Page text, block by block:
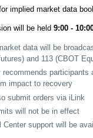
implied market data
will be held 9:00 -
data will be
and 113 (CBOT
recommends
impact to recovery
submit orders via iLink
will not be in effect
Center support will be